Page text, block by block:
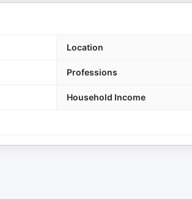
Location
Professions
Household Income